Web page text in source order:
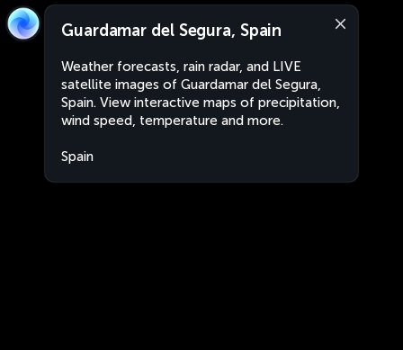
Guardamar del Segura, Spain
Weather forecasts, rain radar, and LIVE
satellite images of Guardamar del Segura,
Spain. View interactive maps of precipitation,
wind speed, temperature and more.
Spain